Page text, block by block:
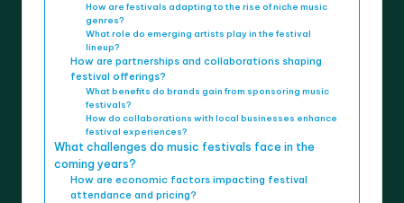
How are festivals adapting to the rise of niche music
genres?
What role do emerging artists play in the festival
lineup?
How are partnerships and collaborations shaping
festival offerings?
What benefits do brands gain from sponsoring music
festivals?
How do collaborations with local businesses enhance
festival experiences?
What challenges do music festivals face in the
coming years?
How are economic factors impacting festival
attendance and pricing?